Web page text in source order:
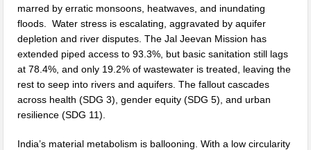
marred by erratic monsoons, heatwaves, and inundating
floods. Water stress is escalating, aggravated by aquifer
depletion and river disputes. The Jal Jeevan Mission has
extended piped access to 93.3%, but basic sanitation still lags
at 78.4%, and only 19.2% of wastewater is treated, leaving the
rest to seep into rivers and aquifers. The fallout cascades
across health (SDG 3), gender equity (SDG 5), and urban
resilience (SDG 11).
India’s material metabolism is ballooning. With a low circularity